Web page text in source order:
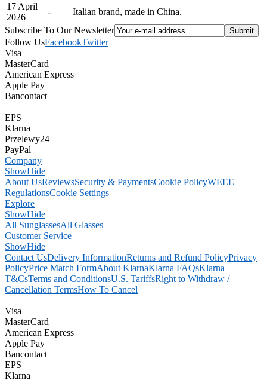
17 April
2026
-
Italian brand, made in China.
Subscribe To Our Newsletter
Follow UsFacebookTwitter
Visa
MasterCard
American Express
Apple Pay
Bancontact
EPS
Klarna
Przelewy24
PayPal
Company
ShowHide
About UsReviewsSecurity & PaymentsCookie PolicyWEEE
RegulationsCookie Settings
Explore
ShowHide
All SunglassesAll Glasses
Customer Service
ShowHide
Contact UsDelivery InformationReturns and Refund PolicyPrivacy
PolicyPrice Match FormAbout KlarnaKlarna FAQsKlarna
T&CsTerms and ConditionsU.S. TariffsRight to Withdraw /
Cancellation TermsHow To Cancel
Visa
MasterCard
American Express
Apple Pay
Bancontact
EPS
Klarna